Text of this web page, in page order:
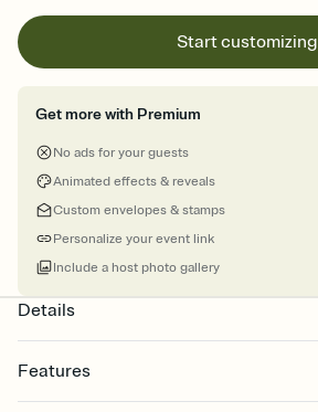
Start customizing
Get more with Premium
No ads for your guests
Animated effects & reveals
Custom envelopes & stamps
Personalize your event link
Include a host photo gallery
Details
Features